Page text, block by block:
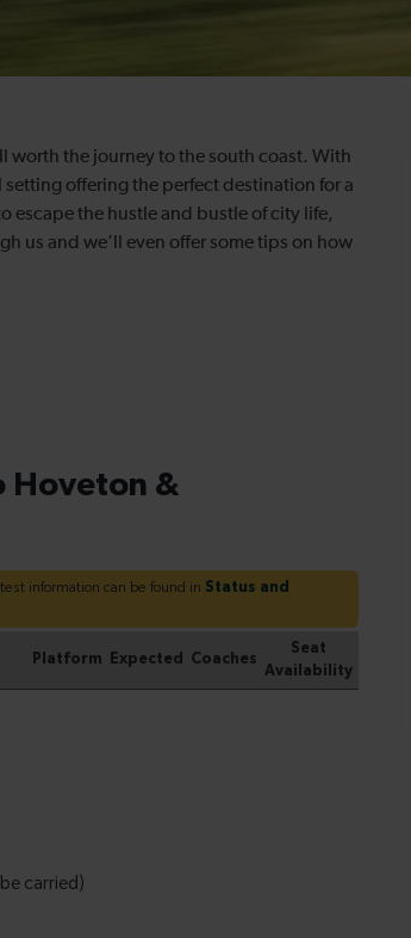
worth the journey to the south coast. With
offering the perfect destination for a
escape the hustle and bustle of city life,
us and we’ll even offer some tips on how